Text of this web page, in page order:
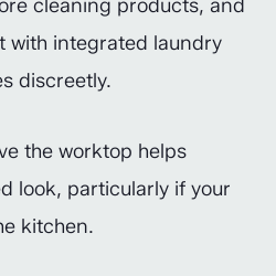
cleaning products, and
with integrated laundry
discreetly.
the worktop helps
look, particularly if your
kitchen.